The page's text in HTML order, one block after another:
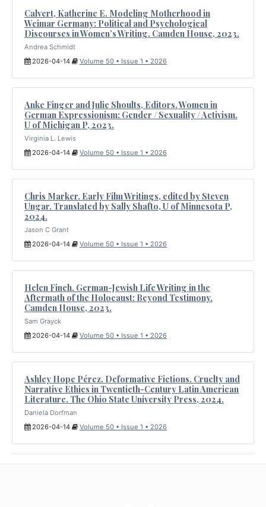
Calvert, Katherine E. Modeling Motherhood in
Weimar Germany: Political and Psychological
Discourses in Women’s Writing. Camden House, 2023.
Andrea Schmidt
2026-04-14
Volume 50 • Issue 1 • 2026
Anke Finger and Julie Shoults, Editors. Women in
German Expressionism: Gender / Sexuality / Activism.
U of Michigan P, 2023.
Virginia L. Lewis
2026-04-14
Volume 50 • Issue 1 • 2026
Chris Marker. Early Film Writings, edited by Steven
Ungar. Translated by Sally Shafto, U of Minnesota P,
2024.
Jason C Grant
2026-04-14
Volume 50 • Issue 1 • 2026
Helen Finch. German-Jewish Life Writing in the
Aftermath of the Holocaust: Beyond Testimony.
Camden House, 2023.
Sam Grayck
2026-04-14
Volume 50 • Issue 1 • 2026
Ashley Hope Pérez. Deformative Fictions. Cruelty and
Narrative Ethics in Twentieth-Century Latin American
Literature. The Ohio State University Press, 2024.
Daniela Dorfman
2026-04-14
Volume 50 • Issue 1 • 2026